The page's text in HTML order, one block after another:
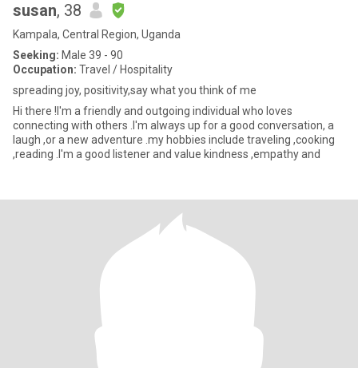
susan, 38
Kampala, Central Region, Uganda
Seeking: Male 39 - 90
Occupation: Travel / Hospitality
spreading joy, positivity,say what you think of me
Hi there !I'm a friendly and outgoing individual who loves
connecting with others .I'm always up for a good conversation, a
laugh ,or a new adventure .my hobbies include traveling ,cooking
,reading .I'm a good listener and value kindness ,empathy and